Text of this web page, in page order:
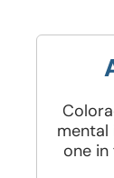
mental
one